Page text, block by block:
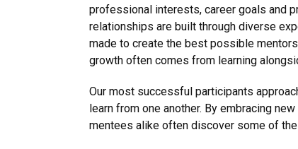
professional interests, career goals and
relationships are built through diverse
made to create the best possible
growth often comes from learning
Our most successful participants
learn from one another. By embracing
mentees alike often discover some of